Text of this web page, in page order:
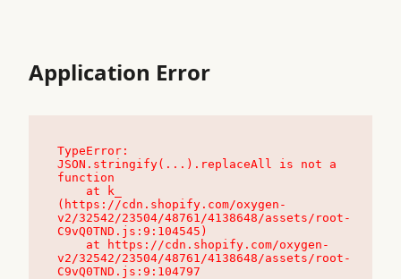
Application Error
TypeError:
JSON.stringify(...).replaceAll is not a
function
(https://cdn.shopify.com/oxygen-
v2/32542/23504/48761/4138648/assets/root-
C9vQ0TND.js:9:104545)
v2/32542/23504/48761/4138648/assets/root-
C9vQ0TND.js:9:104797